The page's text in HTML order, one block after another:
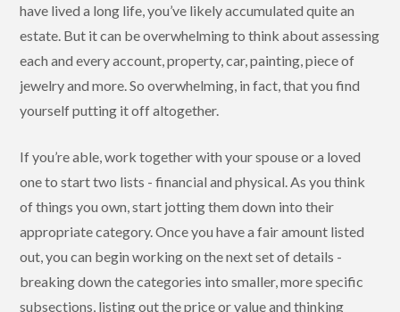
have lived a long life, you’ve likely accumulated quite an
estate. But it can be overwhelming to think about assessing
each and every account, property, car, painting, piece of
jewelry and more. So overwhelming, in fact, that you find
yourself putting it off altogether.
If you’re able, work together with your spouse or a loved
one to start two lists - financial and physical. As you think
of things you own, start jotting them down into their
appropriate category. Once you have a fair amount listed
out, you can begin working on the next set of details -
breaking down the categories into smaller, more specific
subsections, listing out the price or value and thinking